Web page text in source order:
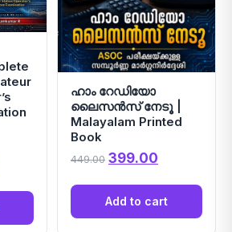
was: ₹349.00.
price is: ₹299.00.
ഹാം റേഡിയോ
ലൈസൻസ് നേടൂ |
Malayalam Printed
Book
449.00 Original price
399.00
Add to cart